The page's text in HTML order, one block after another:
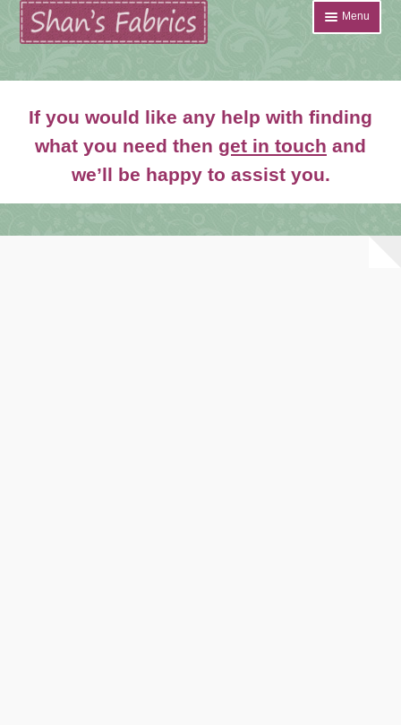
Skip
to
navigation
Skip
to
content
Menu
Shop
menu
If you would like any help with finding
what you need then get in touch and
we’ll be happy to assist you.